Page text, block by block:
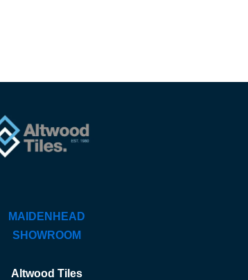
MAIDENHEAD
SHOWROOM
Altwood Tiles